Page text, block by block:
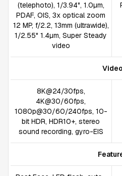
(telephoto), 1/3.94", 1.0µm,
PDAF, OIS, 3x optical zoom
12 MP, f/2.2, 13mm (ultrawide),
1/2.55" 1.4µm, Super Steady
video
Video
8K@24/30fps,
4K@30/60fps,
1080p@30/60/240fps, 10-
bit HDR, HDR10+, stereo
sound recording, gyro-EIS